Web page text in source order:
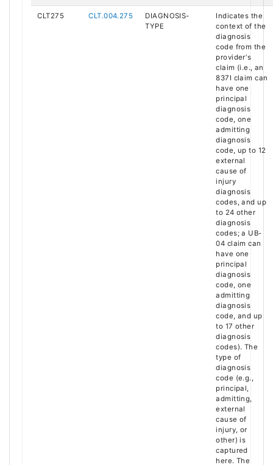
CLT275 CLT.004.275
DIAGNOSIS-
TYPE
Indicates the
context of the
diagnosis
code from the
provider's
claim (i.e., an
837I claim can
have one
principal
diagnosis
code, one
admitting
diagnosis
code, up to 12
external
cause of
injury
diagnosis
codes, and up
to 24 other
diagnosis
codes; a UB-
04 claim can
have one
principal
diagnosis
code, one
admitting
diagnosis
code, and up
to 17 other
diagnosis
codes). The
type of
diagnosis
code (e.g.,
principal,
admitting,
external
cause of
injury, or
other) is
captured
here. The